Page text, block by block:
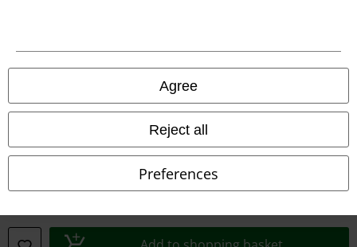
Agree
Reject all
Preferences
EMP France